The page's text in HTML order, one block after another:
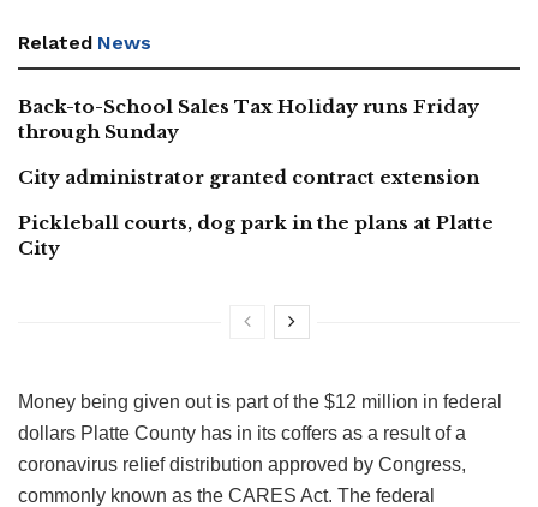
Related News
Back-to-School Sales Tax Holiday runs Friday
through Sunday
City administrator granted contract extension
Pickleball courts, dog park in the plans at Platte
City
Money being given out is part of the $12 million in federal
dollars Platte County has in its coffers as a result of a
coronavirus relief distribution approved by Congress,
commonly known as the CARES Act. The federal